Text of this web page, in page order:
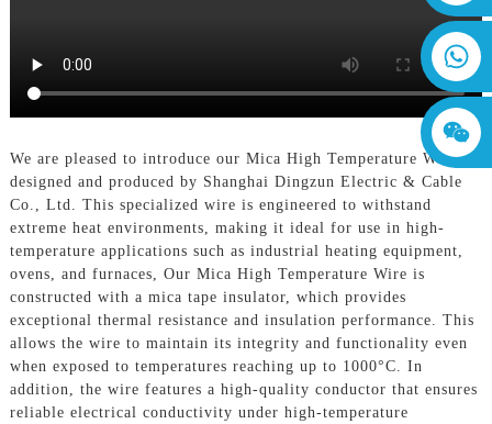
We are pleased to introduce our Mica High Temperature Wire,
designed and produced by Shanghai Dingzun Electric & Cable
Co., Ltd. This specialized wire is engineered to withstand
extreme heat environments, making it ideal for use in high-
temperature applications such as industrial heating equipment,
ovens, and furnaces, Our Mica High Temperature Wire is
constructed with a mica tape insulator, which provides
exceptional thermal resistance and insulation performance. This
allows the wire to maintain its integrity and functionality even
when exposed to temperatures reaching up to 1000°C. In
addition, the wire features a high-quality conductor that ensures
reliable electrical conductivity under high-temperature